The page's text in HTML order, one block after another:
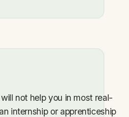
not help you in most real-
internship or apprenticeship